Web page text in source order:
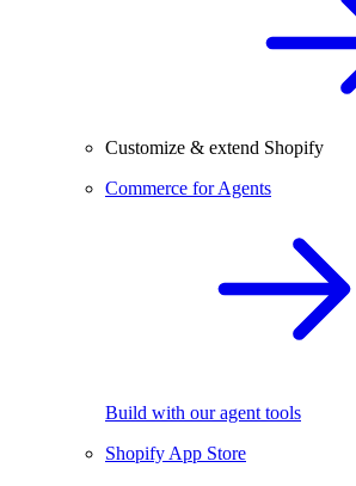
Customize & extend Shopify
Commerce for Agents
Build with our agent tools
Shopify App Store